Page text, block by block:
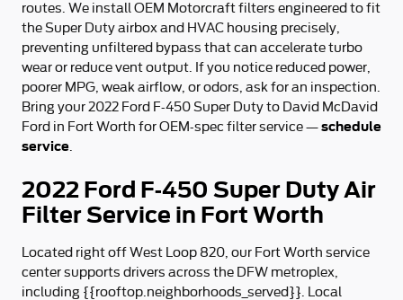
routes. We install OEM Motorcraft filters engineered to fit
the Super Duty airbox and HVAC housing precisely,
preventing unfiltered bypass that can accelerate turbo
wear or reduce vent output. If you notice reduced power,
poorer MPG, weak airflow, or odors, ask for an inspection.
Bring your 2022 Ford F-450 Super Duty to David McDavid
Ford in Fort Worth for OEM-spec filter service —schedule
service
2022 Ford F-450 Super Duty Air
Filter Service in Fort Worth
Located right off West Loop 820, our Fort Worth service
center supports drivers across the DFW metroplex,
including {{rooftop.neighborhoods_served}}. Local